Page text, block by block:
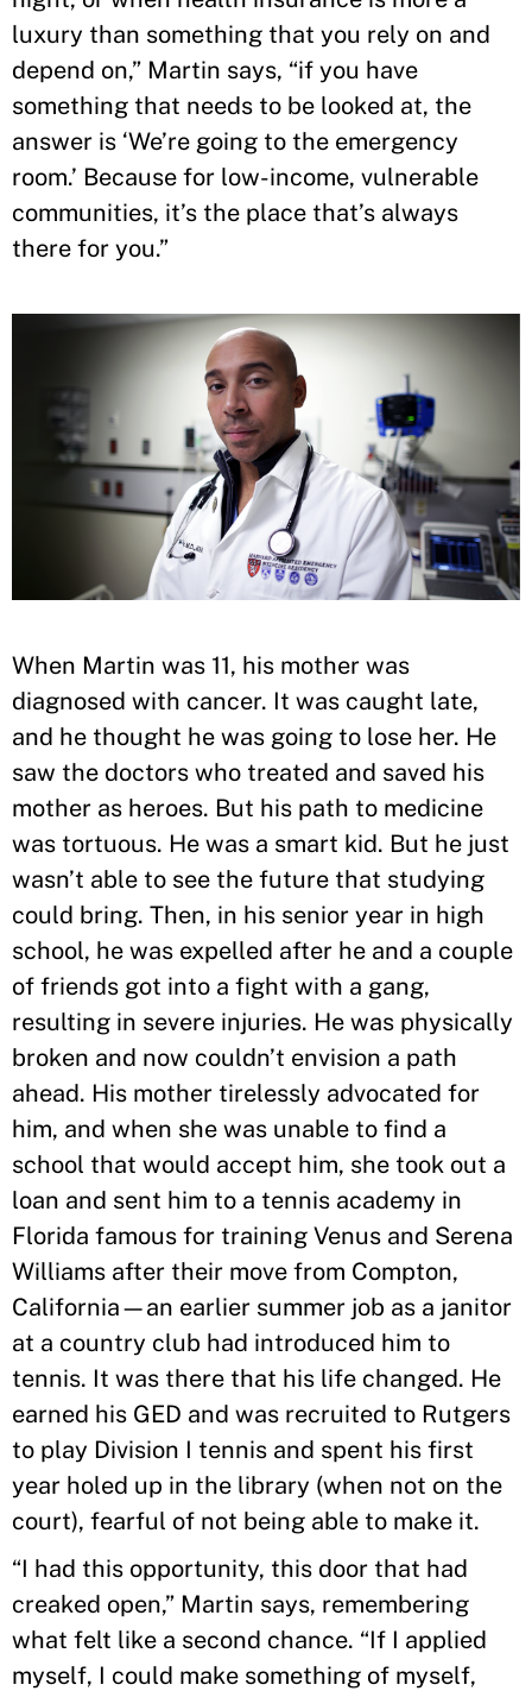
luxury than something that you rely on and
depend on,” Martin says, “if you have
something that needs to be looked at, the
answer is ‘We’re going to the emergency
room.’ Because for low-income, vulnerable
communities, it’s the place that’s always
there for you.”
When Martin was 11, his mother was
diagnosed with cancer. It was caught late,
and he thought he was going to lose her. He
saw the doctors who treated and saved his
mother as heroes. But his path to medicine
was tortuous. He was a smart kid. But he just
wasn’t able to see the future that studying
could bring. Then, in his senior year in high
school, he was expelled after he and a couple
of friends got into a fight with a gang,
resulting in severe injuries. He was physically
broken and now couldn’t envision a path
ahead. His mother tirelessly advocated for
him, and when she was unable to find a
school that would accept him, she took out a
loan and sent him to a tennis academy in
Florida famous for training Venus and Serena
Williams after their move from Compton,
California—an earlier summer job as a janitor
at a country club had introduced him to
tennis. It was there that his life changed. He
earned his GED and was recruited to Rutgers
to play Division I tennis and spent his first
year holed up in the library (when not on the
court), fearful of not being able to make it.
“I had this opportunity, this door that had
creaked open,” Martin says, remembering
what felt like a second chance. “If I applied
myself, I could make something of myself,